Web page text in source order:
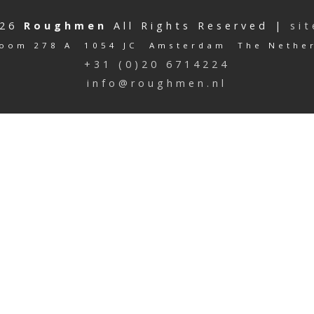
Roughmen All Rights Reserved |
278 A 1054 JC Amsterdam The
+31 (0)20 6714224
info@roughmen.nl